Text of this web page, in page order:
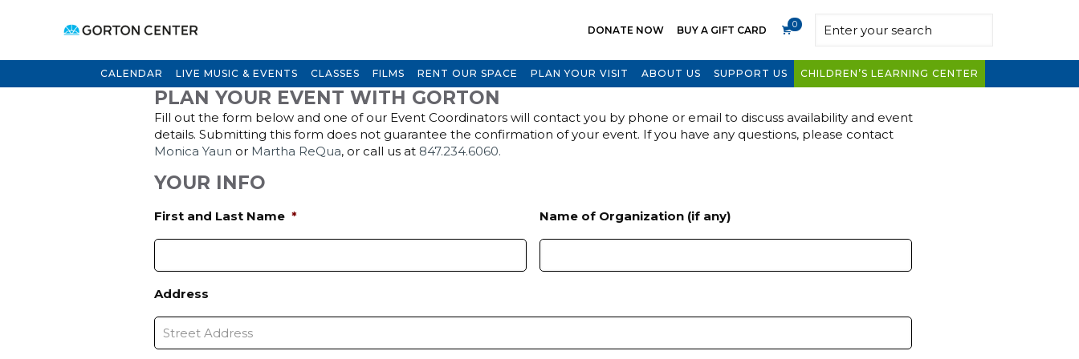
DONATE NOW BUY A GIFT CARD 0
CALENDAR LIVE MUSIC & EVENTS CLASSES FILMS RENT OUR SPACE PLAN YOUR VISIT ABOUT US SUPPORT US CHILDREN’S LEARNING CENTER
PLAN YOUR EVENT WITH GORTON
Fill out the form below and one of our Event Coordinators will contact you by phone or email to discuss availability and event
details. Submitting this form does not guarantee the confirmation of your event. If you have any questions, please contact
Monica Yaun or Martha ReQua, or call us at 847.234.6060.
YOUR INFO
First and Last Name * Name of Organization (if any)
Address